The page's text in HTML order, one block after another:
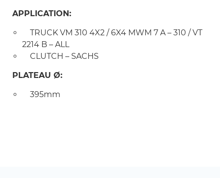
APPLICATION:
TRUCK VM 310 4X2 / 6X4 MWM 7 A – 310 / VT
2214 B – ALL
CLUTCH – SACHS
PLATEAU Ø:
395mm